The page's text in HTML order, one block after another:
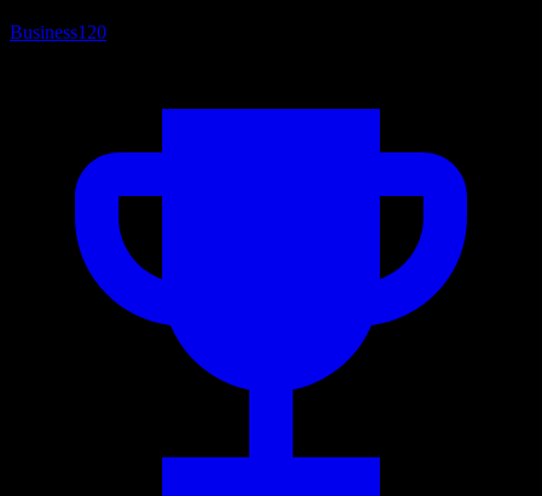
Business120